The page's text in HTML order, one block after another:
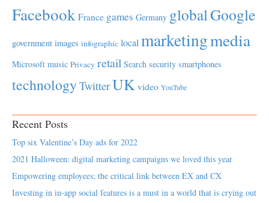
Facebook France games Germany globalGoogle
government images infographic local marketingmedia
Microsoft music Privacy retail Search security smartphones
technology TwitterUK video YouTube
Recent Posts
Top six Valentine’s Day ads for 2022
2021 Halloween: digital marketing campaigns we loved this year
Empowering employees; the critical link between EX and CX
Investing in in-app social features is a must in a world that is crying out